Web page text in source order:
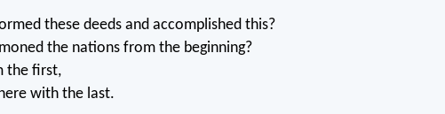
these deeds and accomplished this?
the nations from the beginning?
the first,
with the last.